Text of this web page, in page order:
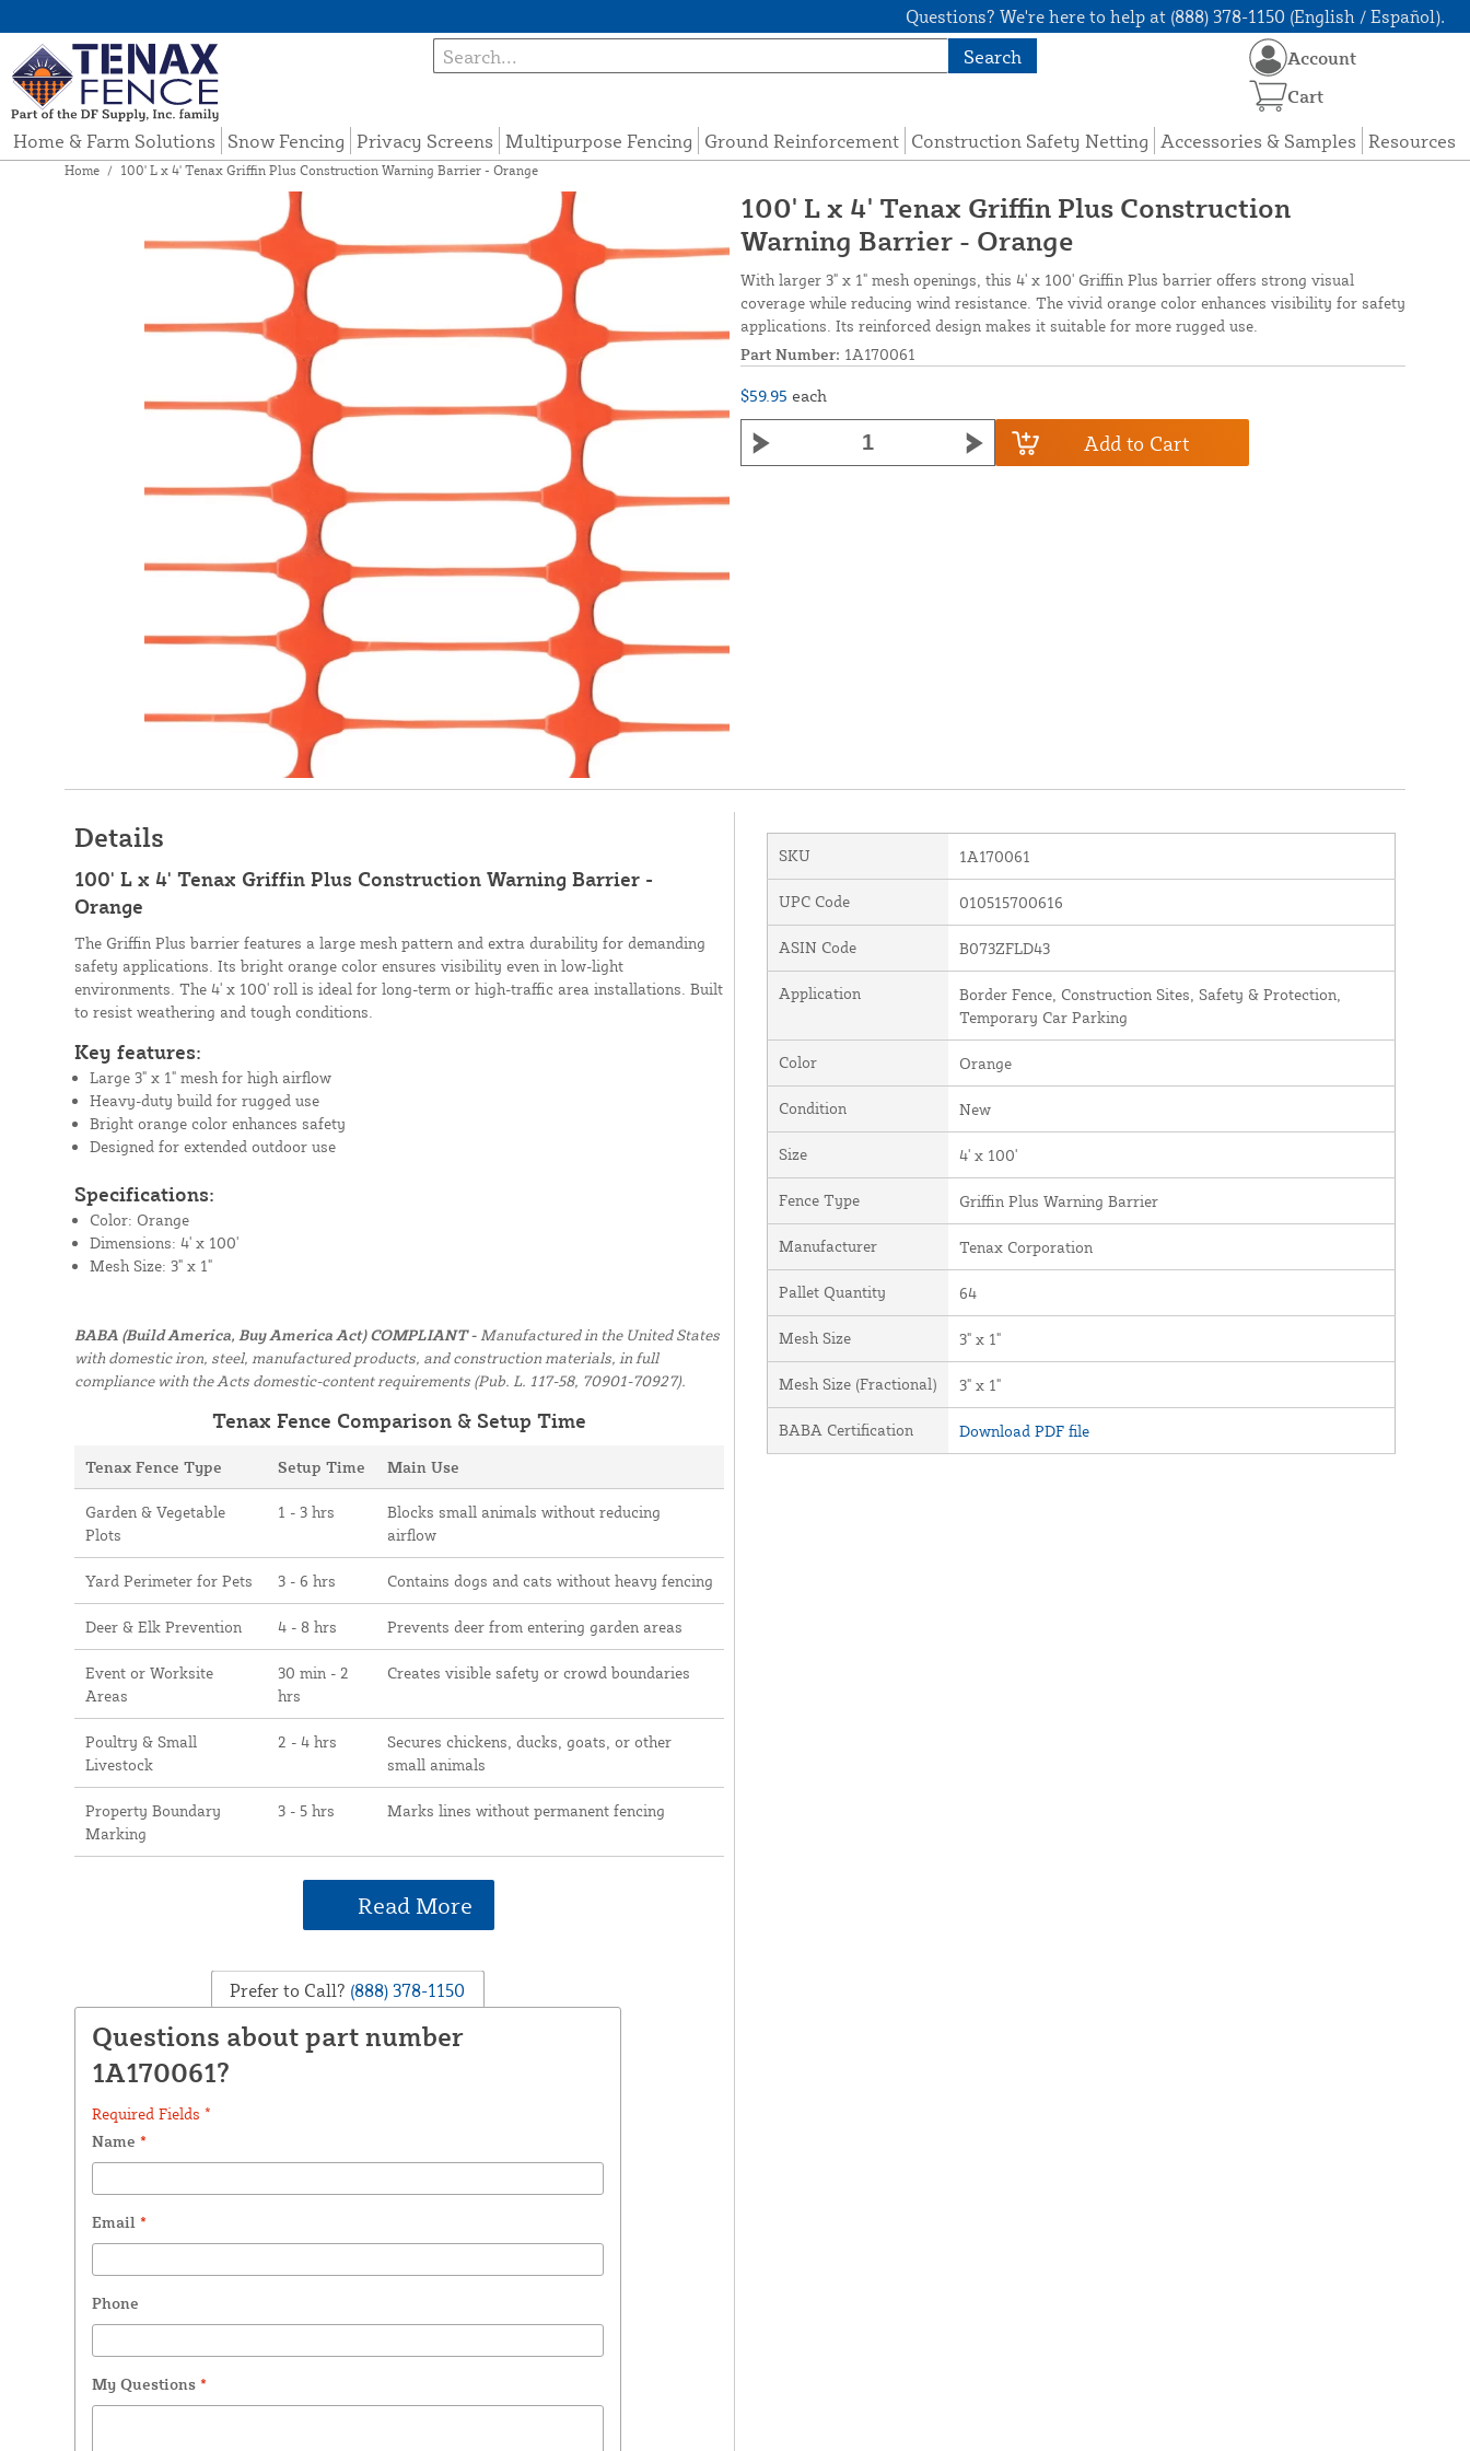
Questions? We're here to help at (888) 378-1150 (English / Español).
Search
Home & Farm Solutions Snow Fencing Privacy Screens Multipurpose Fencing Ground Reinforcement Construction Safety Netting Accessories & Samples Resources
Account
Cart
Home / 100' L x 4' Tenax Griffin Plus Construction Warning Barrier - Orange
100' L x 4' Tenax Griffin Plus Construction
Warning Barrier - Orange
With larger 3" x 1" mesh openings, this 4' x 100' Griffin Plus barrier offers strong visual
coverage while reducing wind resistance. The vivid orange color enhances visibility for safety
applications. Its reinforced design makes it suitable for more rugged use.
Part Number: 1A170061
$59.95 each
Add to Cart
Details
100' L x 4' Tenax Griffin Plus Construction Warning Barrier -
Orange
The Griffin Plus barrier features a large mesh pattern and extra durability for demanding
safety applications. Its bright orange color ensures visibility even in low-light
environments. The 4' x 100' roll is ideal for long-term or high-traffic area installations. Built
to resist weathering and tough conditions.
Key features:
Large 3" x 1" mesh for high airflow
Heavy-duty build for rugged use
Bright orange color enhances safety
Designed for extended outdoor use
Specifications:
Color: Orange
Dimensions: 4' x 100'
Mesh Size: 3" x 1"
BABA (Build America, Buy America Act) COMPLIANT -Manufactured in the United States
with domestic iron, steel, manufactured products, and construction materials, in full
compliance with the Acts domestic-content requirements (Pub. L. 117-58, 70901-70927).
Tenax Fence Comparison & Setup Time
Tenax Fence Type Setup Time Main Use
Garden & Vegetable
Plots
1 - 3 hrs
Blocks small animals without reducing
airflow
Yard Perimeter for Pets 3 - 6 hrs Contains dogs and cats without heavy fencing
Deer & Elk Prevention 4 - 8 hrs Prevents deer from entering garden areas
Event or Worksite
Areas
30 min - 2
hrs
Creates visible safety or crowd boundaries
Poultry & Small
Livestock
2 - 4 hrs
Secures chickens, ducks, goats, or other
small animals
Property Boundary
Marking
3 - 5 hrs Marks lines without permanent fencing
Read More
Prefer to Call? (888) 378-1150
Questions about part number
1A170061?
Required Fields *
Name *
Email *
Phone
My Questions *
SKU 1A170061
UPC Code 010515700616
ASIN Code B073ZFLD43
Application
Border Fence, Construction Sites, Safety & Protection,
Temporary Car Parking
Color Orange
Condition New
Size 4' x 100'
Fence Type Griffin Plus Warning Barrier
Manufacturer Tenax Corporation
Pallet Quantity 64
Mesh Size 3" x 1"
Mesh Size (Fractional) 3" x 1"
BABA Certification Download PDF file